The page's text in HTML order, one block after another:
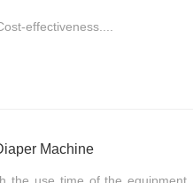
effectiveness....
Machine